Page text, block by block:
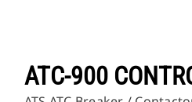
ATC-900